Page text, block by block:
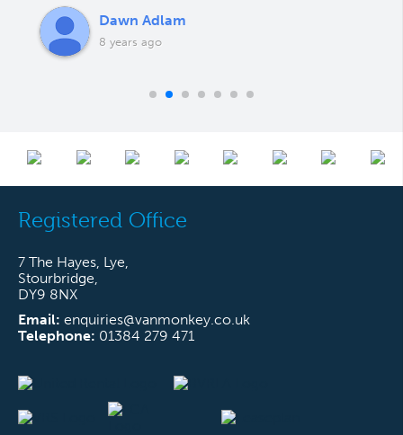
Dawn Adlam
8 years ago
Registered Office
7 The Hayes, Lye,
Stourbridge,
DY9 8NX
Email: enquiries@vanmonkey.co.uk
Telephone: 01384 279 471